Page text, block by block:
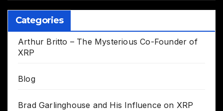
Categories
Arthur Britto – The Mysterious Co-Founder of
XRP
Blog
Brad Garlinghouse and His Influence on XRP